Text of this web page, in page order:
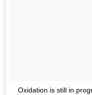
Oxidation is still in